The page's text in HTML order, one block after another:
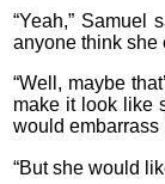
“Yeah,” Samuel
anyone think she
“Well, maybe
make it look like
would embarrass
“But she would